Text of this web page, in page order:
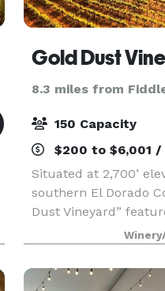
Gold Dust
8.3 miles from
150 Capacity
$200 to $6,001 /
Situated at 2,700’
southern El Dorado
Dust Vineyard”
soils, which promote
wines. We farm our
focusing